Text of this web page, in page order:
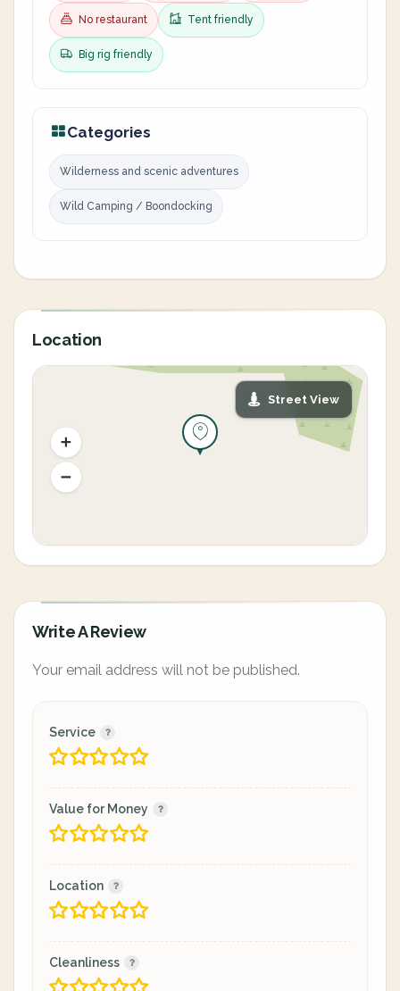
No restaurant Tent friendly
Big rig friendly
Categories
Wilderness and scenic adventures
Wild Camping / Boondocking
Location
Street View
Write A Review
Your email address will not be published.
Service
Value for Money
Location
Cleanliness